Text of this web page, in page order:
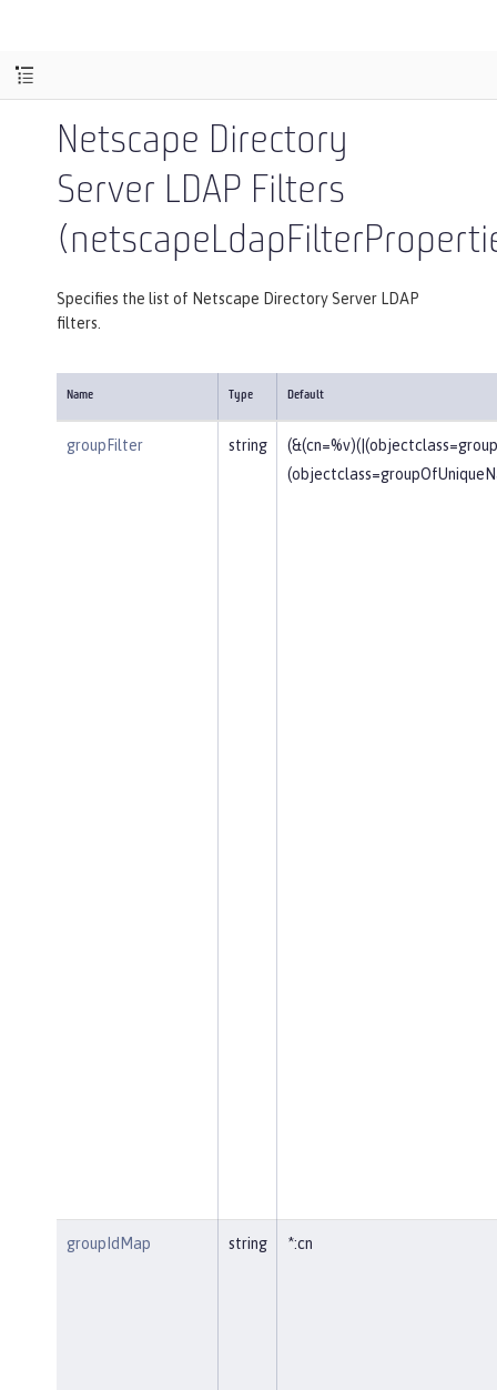
Netscape Directory
Server LDAP Filters
Specifies the list of Netscape Directory Server LDAP
filters.
Name Type Default
groupFilter string
groupIdMap string *:cn